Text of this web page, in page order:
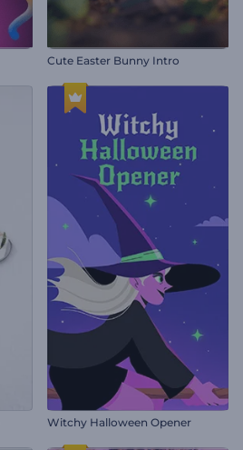
Cute Easter Bunny Intro
Witchy Halloween Opener